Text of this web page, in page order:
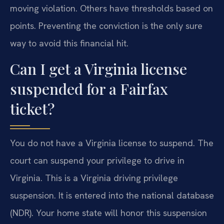
moving violation. Others have thresholds based on
points. Preventing the conviction is the only sure
way to avoid this financial hit.
Can I get a Virginia license
suspended for a Fairfax
ticket?
You do not have a Virginia license to suspend. The
court can suspend your privilege to drive in
Virginia. This is a Virginia driving privilege
suspension. It is entered into the national database
(NDR). Your home state will honor this suspension